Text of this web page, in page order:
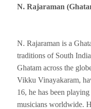
N. Rajaraman
N. Rajaraman is a
traditions of South
Ghatam across the
Vikku Vinayakaram,
16, he has been
musicians worldwide.